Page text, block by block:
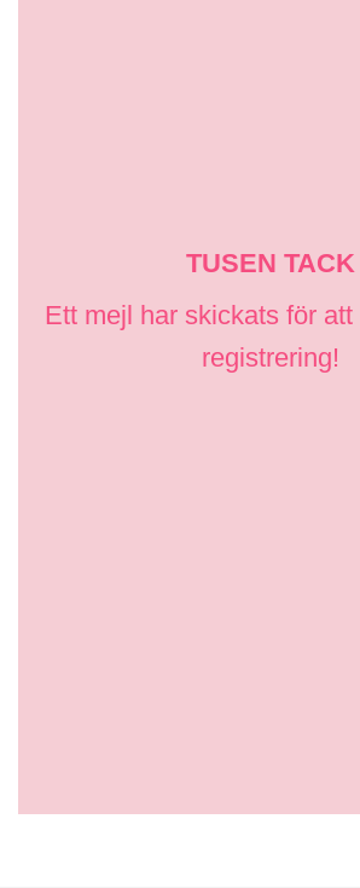
TUSEN TACK
Ett mejl har skickats för
registrering!